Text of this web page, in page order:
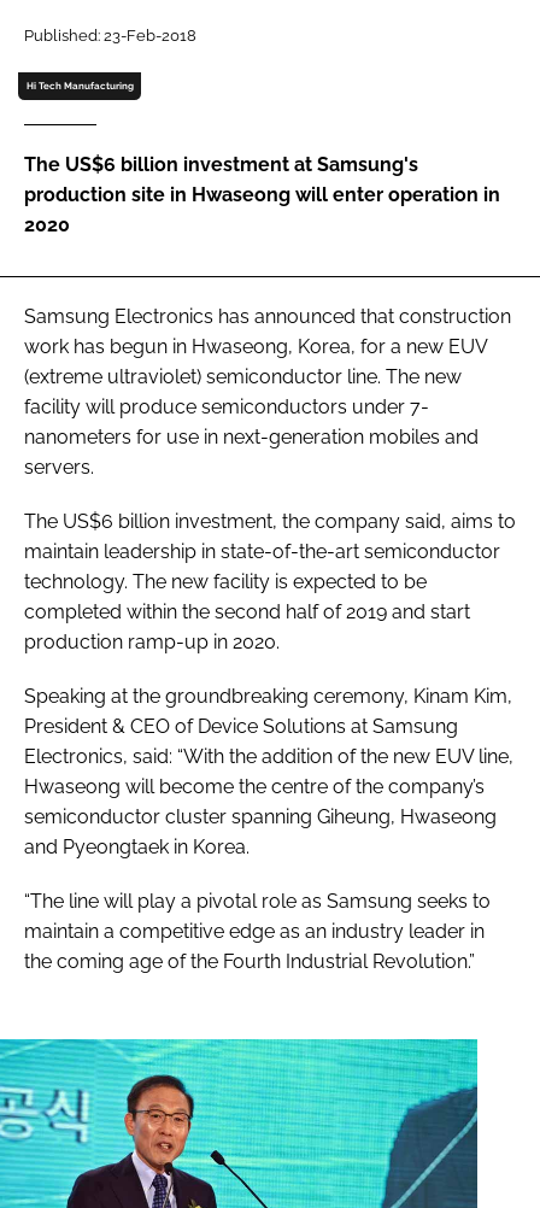
Password
Password
Remember me
FORGOT PASSWORD?
Published: 23-Feb-2018
Hi Tech Manufacturing
The US$6 billion investment at Samsung's
production site in Hwaseong will enter operation in
2020
Samsung Electronics has announced that construction
work has begun in Hwaseong, Korea, for a new EUV
(extreme ultraviolet) semiconductor line. The new
facility will produce semiconductors under 7-
nanometers for use in next-generation mobiles and
servers.
The US$6 billion investment, the company said, aims to
maintain leadership in state-of-the-art semiconductor
technology. The new facility is expected to be
completed within the second half of 2019 and start
production ramp-up in 2020.
Speaking at the groundbreaking ceremony, Kinam Kim,
President & CEO of Device Solutions at Samsung
Electronics, said: “With the addition of the new EUV line,
Hwaseong will become the centre of the company’s
semiconductor cluster spanning Giheung, Hwaseong
and Pyeongtaek in Korea.
“The line will play a pivotal role as Samsung seeks to
maintain a competitive edge as an industry leader in
the coming age of the Fourth Industrial Revolution.”